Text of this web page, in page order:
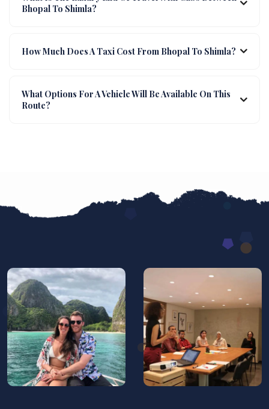
Bhopal To Shimla?
How Much Does A Taxi Cost From Bhopal To Shimla?
What Options For A Vehicle Will Be Available On This
Route?